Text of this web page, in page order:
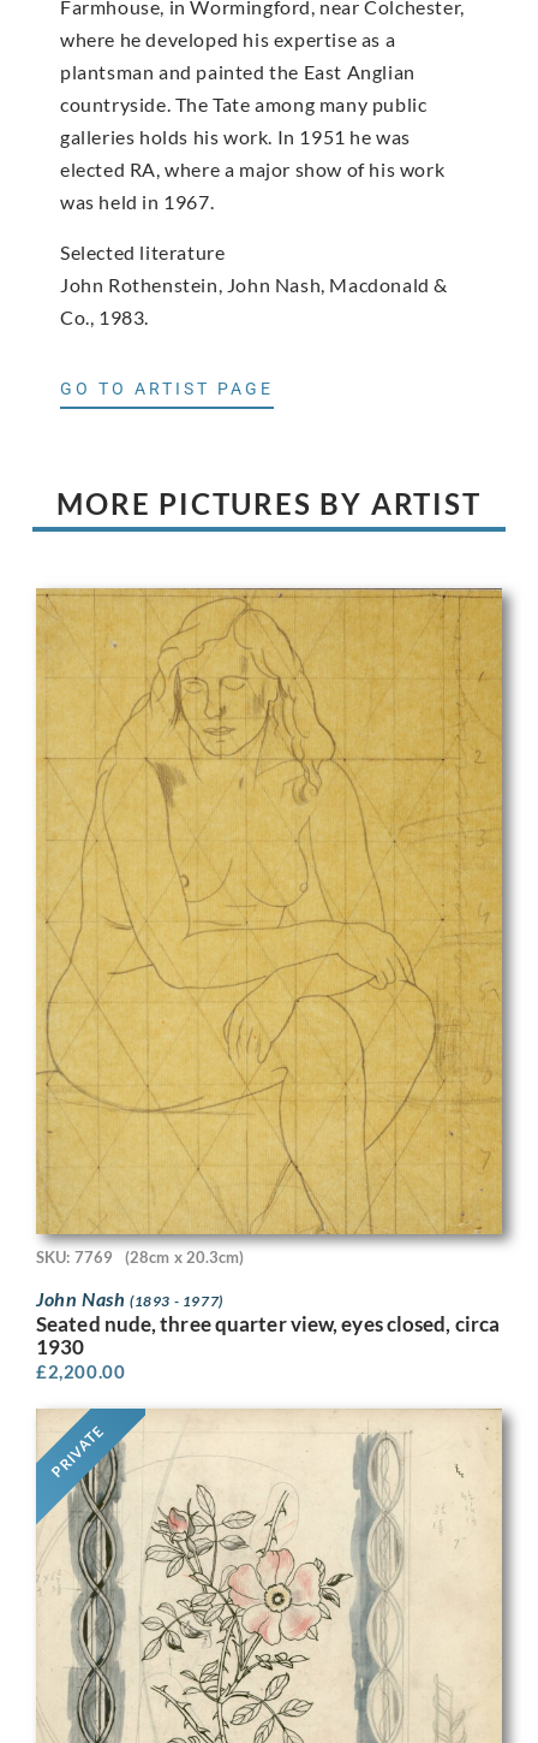
Farmhouse, in Wormingford, near Colchester,
where he developed his expertise as a
plantsman and painted the East Anglian
countryside. The Tate among many public
galleries holds his work. In 1951 he was
elected RA, where a major show of his work
was held in 1967.
Selected literature
John Rothenstein, John Nash, Macdonald &
Co., 1983.
GO TO ARTIST PAGE
MORE PICTURES BY ARTIST
SKU: 7769 (28cm x 20.3cm)
John Nash (1893 - 1977)
Seated nude, three quarter view, eyes closed, circa
1930
£2,200.00
PRIVATE